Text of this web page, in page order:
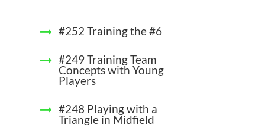
#252 Training the #6
#249 Training Team
Concepts with Young
Players
#248 Playing with a
Triangle in Midfield